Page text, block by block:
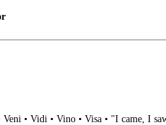
Veni • Vidi • Vino • Visa • "I came, I